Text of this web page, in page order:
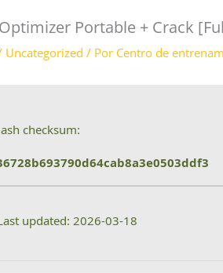
Portable + Crack
Uncategorized / Por Centro de
checksum:
updated: 2026-03-18